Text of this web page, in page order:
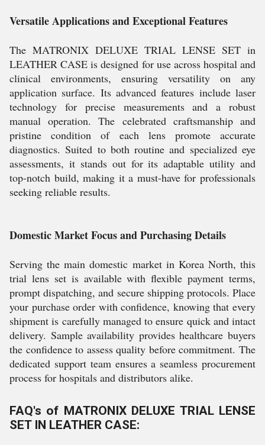
Versatile Applications and Exceptional Features
The MATRONIX DELUXE TRIAL LENSE SET in
LEATHER CASE is designed for use across hospital and
clinical environments, ensuring versatility on any
application surface. Its advanced features include laser
technology for precise measurements and a robust
manual operation. The celebrated craftsmanship and
pristine condition of each lens promote accurate
diagnostics. Suited to both routine and specialized eye
assessments, it stands out for its adaptable utility and
top-notch build, making it a must-have for professionals
seeking reliable results.
Domestic Market Focus and Purchasing Details
Serving the main domestic market in Korea North, this
trial lens set is available with flexible payment terms,
prompt dispatching, and secure shipping protocols. Place
your purchase order with confidence, knowing that every
shipment is carefully managed to ensure quick and intact
delivery. Sample availability provides healthcare buyers
the confidence to assess quality before commitment. The
dedicated support team ensures a seamless procurement
process for hospitals and distributors alike.
FAQ's of MATRONIX DELUXE TRIAL LENSE
SET IN LEATHER CASE: